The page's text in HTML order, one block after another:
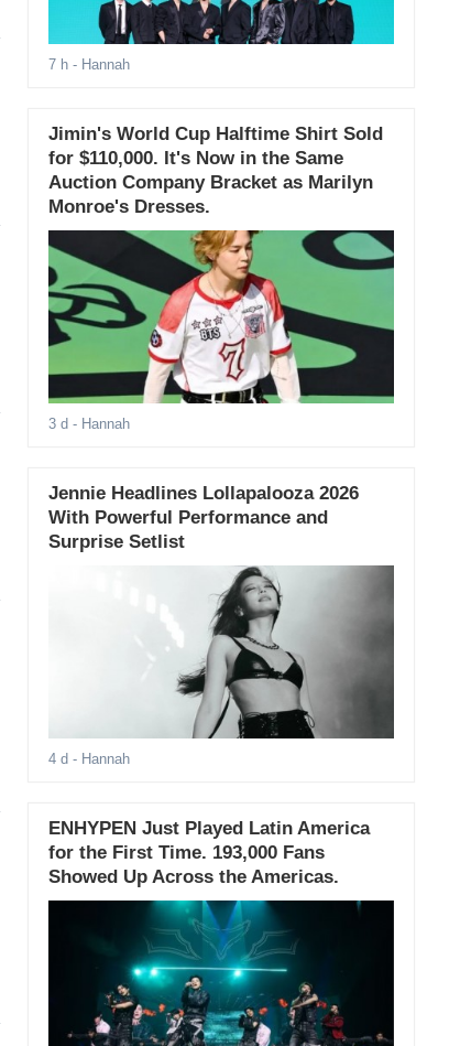
7 h- Hannah
Jimin's World Cup Halftime Shirt Sold
for $110,000. It's Now in the Same
Auction Company Bracket as Marilyn
Monroe's Dresses.
3 d - Hannah
Jennie Headlines Lollapalooza 2026
With Powerful Performance and
Surprise Setlist
4 d - Hannah
ENHYPEN Just Played Latin America
for the First Time. 193,000 Fans
Showed Up Across the Americas.